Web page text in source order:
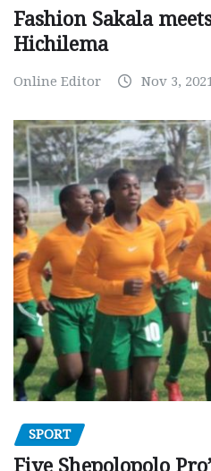
Fashion Sakala
Hichilema
Online Editor Nov 3,
SPORT
Five Shepolopolo